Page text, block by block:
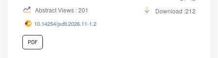
Abstract Views : 201
Download :212
10.14254/jsdtl.2026.11-1.2
PDF